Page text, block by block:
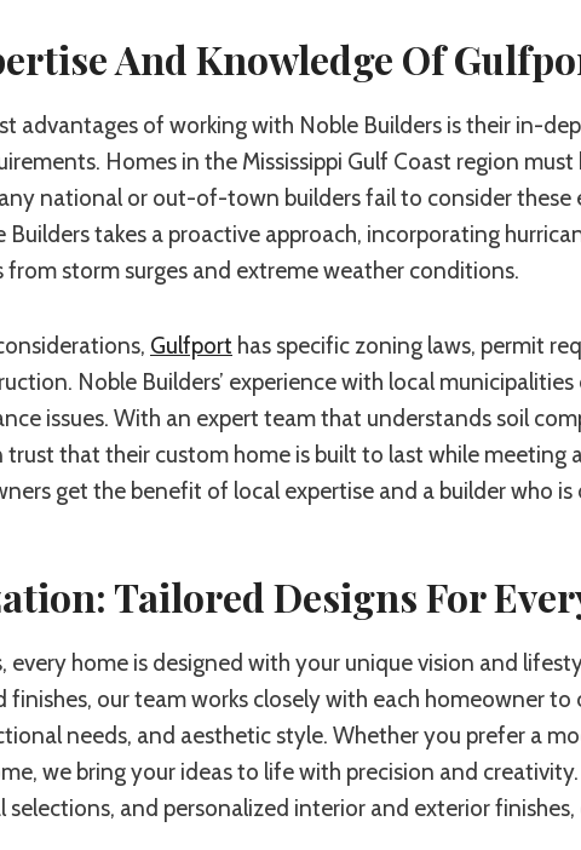
And Knowledge Of
advantages of working with Noble Builders is their in-
Homes in the Mississippi Gulf Coast region
national or out-of-town builders fail to consider
Builders takes a proactive approach, incorporating
storm surges and extreme weather conditions.
Gulfport has specific zoning laws, permit
Noble Builders’ experience with local
issues. With an expert team that understands soil
trust that their custom home is built to last while
get the benefit of local expertise and a builder who
Tailored Designs For
every home is designed with your unique vision and
finishes, our team works closely with each homeowner
needs, and aesthetic style. Whether you prefer a
we bring your ideas to life with precision and
selections, and personalized interior and exterior